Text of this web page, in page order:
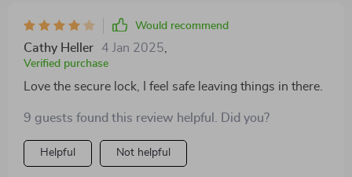
Would recommend
Cathy Heller 4 Jan 2025,
Verified purchase
Love the secure lock, I feel safe leaving things in there.
9 guests found this review helpful. Did you?
Helpful Not helpful